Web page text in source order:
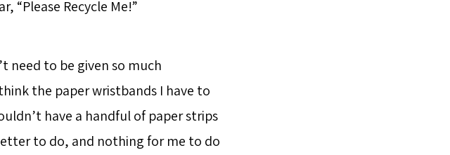
“Please Recycle Me!”
need to be given so much
the paper wristbands I have to
have a handful of paper strips
to do, and nothing for me to do